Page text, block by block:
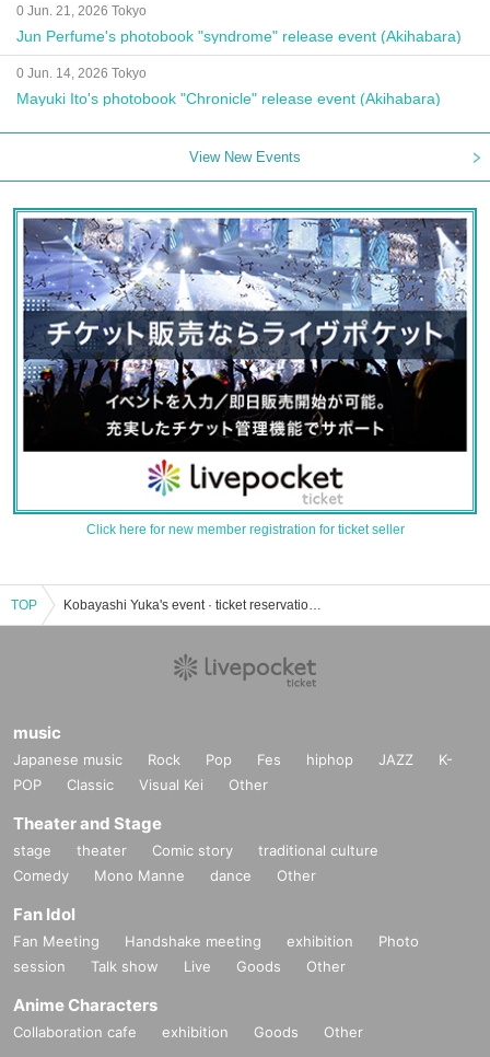
0 Jun. 21, 2026 Tokyo
Jun Perfume's photobook "syndrome" release event (Akihabara)
0 Jun. 14, 2026 Tokyo
Mayuki Ito's photobook "Chronicle" release event (Akihabara)
View New Events
Click here for new member registration for ticket seller
TOP Kobayashi Yuka's event · ticket reservation · purchase · sales information list
music
Japanese music Rock Pop Fes hiphop JAZZ
K-
POP
Classic Visual Kei Other
Theater and Stage
stage theater Comic story
traditional culture
Comedy
Mono Manne dance Other
Fan Idol
Fan Meeting Handshake meeting exhibition
Photo
session
Talk show Live Goods Other
Anime Characters
Collaboration cafe exhibition Goods Other